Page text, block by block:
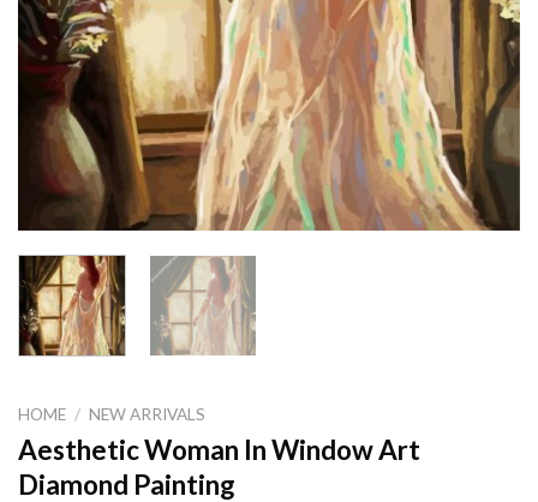
HOME / NEW ARRIVALS
Aesthetic Woman In Window Art
Diamond Painting